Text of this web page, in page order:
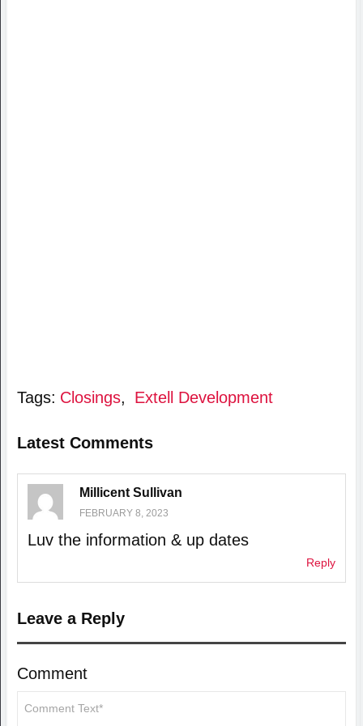
Tags: Closings, Extell Development
Latest Comments
Millicent Sullivan
FEBRUARY 8, 2023
Luv the information & up dates
Reply
Leave a Reply
Comment